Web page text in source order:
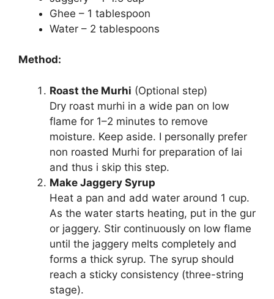
Ghee – 1 tablespoon
Water – 2 tablespoons
Method:
Roast the Murhi (Optional step)
Dry roast murhi in a wide pan on low
flame for 1–2 minutes to remove
moisture. Keep aside. I personally prefer
non roasted Murhi for preparation of lai
and thus i skip this step.
Make Jaggery Syrup
Heat a pan and add water around 1 cup.
As the water starts heating, put in the gur
or jaggery. Stir continuously on low flame
until the jaggery melts completely and
forms a thick syrup. The syrup should
reach a sticky consistency (three-string
stage).